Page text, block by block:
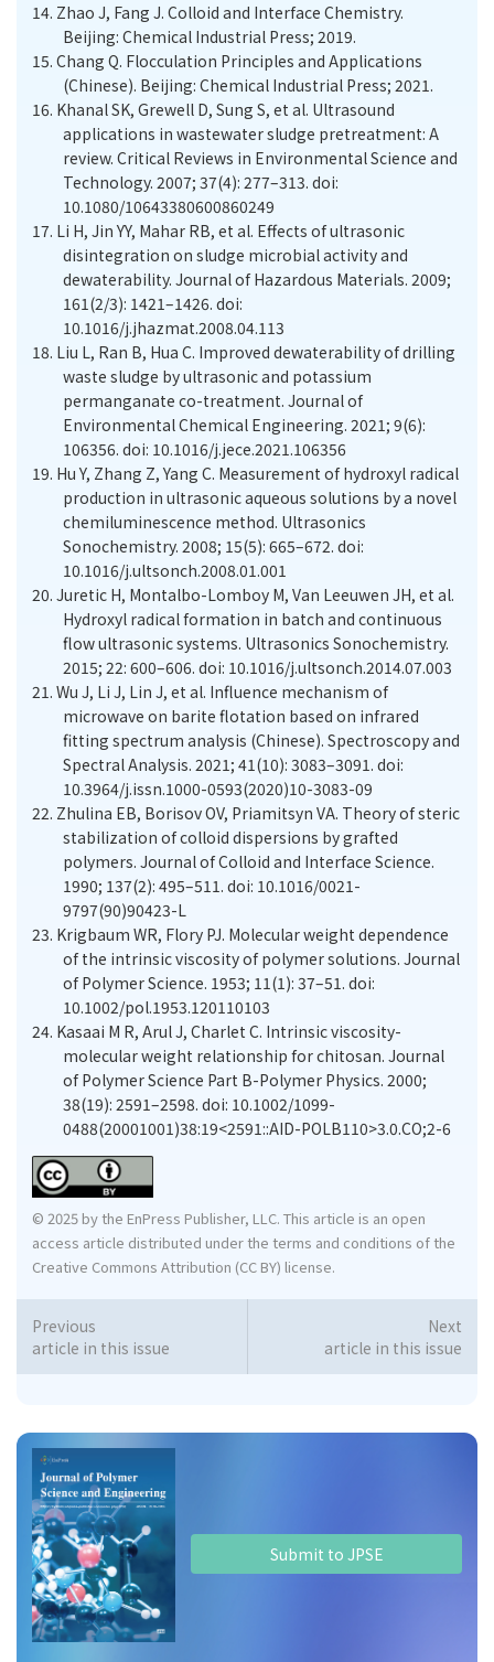
Submit to JPSE
14. Zhao J, Fang J. Colloid and Interface Chemistry.
Beijing: Chemical Industrial Press; 2019.
15. Chang Q. Flocculation Principles and Applications
(Chinese). Beijing: Chemical Industrial Press; 2021.
16. Khanal SK, Grewell D, Sung S, et al. Ultrasound
applications in wastewater sludge pretreatment: A
review. Critical Reviews in Environmental Science and
Technology. 2007; 37(4): 277–313. doi:
10.1080/10643380600860249
17. Li H, Jin YY, Mahar RB, et al. Effects of ultrasonic
disintegration on sludge microbial activity and
dewaterability. Journal of Hazardous Materials. 2009;
161(2/3): 1421–1426. doi:
10.1016/j.jhazmat.2008.04.113
18. Liu L, Ran B, Hua C. Improved dewaterability of drilling
waste sludge by ultrasonic and potassium
permanganate co-treatment. Journal of
Environmental Chemical Engineering. 2021; 9(6):
106356. doi: 10.1016/j.jece.2021.106356
19. Hu Y, Zhang Z, Yang C. Measurement of hydroxyl radical
production in ultrasonic aqueous solutions by a novel
chemiluminescence method. Ultrasonics
Sonochemistry. 2008; 15(5): 665–672. doi:
10.1016/j.ultsonch.2008.01.001
20. Juretic H, Montalbo-Lomboy M, Van Leeuwen JH, et al.
Hydroxyl radical formation in batch and continuous
flow ultrasonic systems. Ultrasonics Sonochemistry.
2015; 22: 600–606. doi: 10.1016/j.ultsonch.2014.07.003
21. Wu J, Li J, Lin J, et al. Influence mechanism of
microwave on barite flotation based on infrared
fitting spectrum analysis (Chinese). Spectroscopy and
Spectral Analysis. 2021; 41(10): 3083–3091. doi:
10.3964/j.issn.1000-0593(2020)10-3083-09
22. Zhulina EB, Borisov OV, Priamitsyn VA. Theory of steric
stabilization of colloid dispersions by grafted
polymers. Journal of Colloid and Interface Science.
1990; 137(2): 495–511. doi: 10.1016/0021-
9797(90)90423-L
23. Krigbaum WR, Flory PJ. Molecular weight dependence
of the intrinsic viscosity of polymer solutions. Journal
of Polymer Science. 1953; 11(1): 37–51. doi:
10.1002/pol.1953.120110103
24. Kasaai M R, Arul J, Charlet C. Intrinsic viscosity-
molecular weight relationship for chitosan. Journal
of Polymer Science Part B-Polymer Physics. 2000;
38(19): 2591–2598. doi: 10.1002/1099-
0488(20001001)38:19<2591::AID-POLB110>3.0.CO;2-6
© 2025 by the EnPress Publisher, LLC. This article is an open
access article distributed under the terms and conditions of the
Creative Commons Attribution (CC BY) license.
Previous
article in this issue
Next
article in this issue